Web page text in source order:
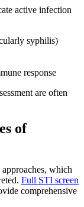
active infection
syphilis)
response
are often
of
which
Full STI screen
comprehensive